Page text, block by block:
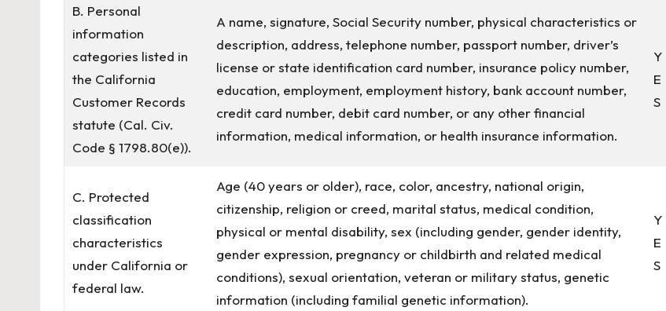
B. Personal
information
categories listed in
the California
Customer Records
statute (Cal. Civ.
Code § 1798.80(e)).
A name, signature, Social Security number, physical characteristics or
description, address, telephone number, passport number, driver’s
license or state identification card number, insurance policy number,
education, employment, employment history, bank account number,
credit card number, debit card number, or any other financial
information, medical information, or health insurance information.
Y
E
S
C. Protected
classification
characteristics
under California or
federal law.
Age (40 years or older), race, color, ancestry, national origin,
citizenship, religion or creed, marital status, medical condition,
physical or mental disability, sex (including gender, gender identity,
gender expression, pregnancy or childbirth and related medical
conditions), sexual orientation, veteran or military status, genetic
information (including familial genetic information).
Y
E
S